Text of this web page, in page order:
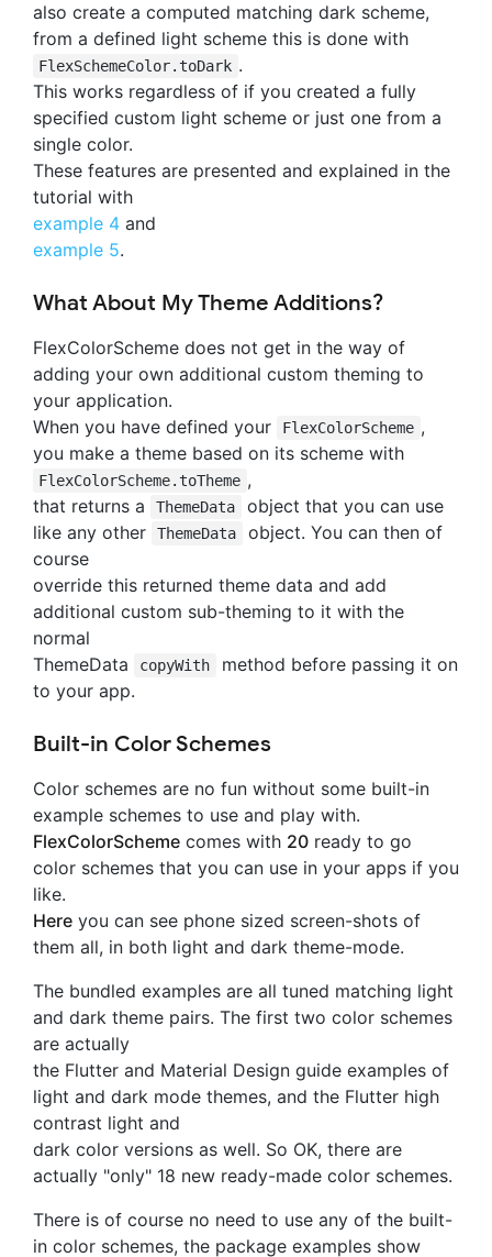
also create a computed matching dark scheme,
from a defined light scheme this is done with
FlexSchemeColor.toDark .
This works regardless of if you created a fully
specified custom light scheme or just one from a
single color.
These features are presented and explained in the
tutorial with
example 4 and
example 5.
What About My Theme Additions?
FlexColorScheme does not get in the way of
adding your own additional custom theming to
your application.
When you have defined your
FlexColorScheme ,
you make a theme based on its scheme with
FlexColorScheme.toTheme ,
that returns a
ThemeData
object that you can use
like any other
ThemeData
object. You can then of
course
override this returned theme data and add
additional custom sub-theming to it with the
normal
ThemeData
copyWith
method before passing it on
to your app.
Built-in Color Schemes
Color schemes are no fun without some built-in
example schemes to use and play with.
FlexColorScheme comes with 20 ready to go
color schemes that you can use in your apps if you
like.
Here you can see phone sized screen-shots of
them all, in both light and dark theme-mode.
The bundled examples are all tuned matching light
and dark theme pairs. The first two color schemes
are actually
the Flutter and Material Design guide examples of
light and dark mode themes, and the Flutter high
contrast light and
dark color versions as well. So OK, there are
actually "only" 18 new ready-made color schemes.
There is of course no need to use any of the built-
in color schemes, the package examples show